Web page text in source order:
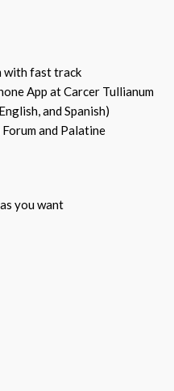
with fast track
App at Carcer Tullianum
and Spanish)
and Palatine
you want